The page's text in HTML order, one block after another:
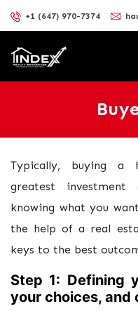
+1 (647) 970-7374
Typically, buying a
greatest investment
knowing what you
the help of a real
keys to the best
Step 1: Defining
your choices, and